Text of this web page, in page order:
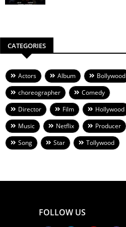
CATEGORIES
Actors Album
Bollywood
choreographer
Comedy
Director
Film
Hollywood
Music
Netflix
Producer
Song
Star Tollywood
FOLLOW US